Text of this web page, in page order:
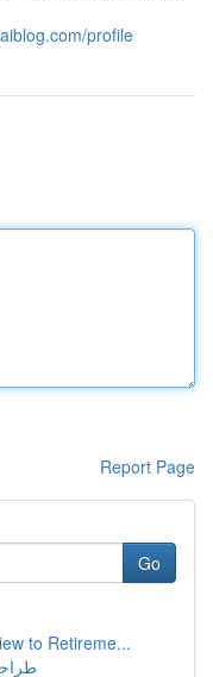
profile
Report Page
Go
to Retireme...